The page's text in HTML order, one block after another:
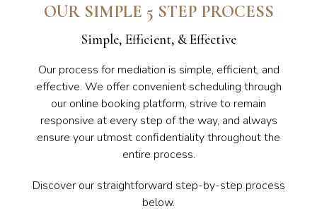
OUR SIMPLE 5 STEP PROCESS
Simple, Efficient, & Effective
Our process for mediation is simple, efficient, and
effective. We offer convenient scheduling through
our online booking platform, strive to remain
responsive at every step of the way, and always
ensure your utmost confidentiality throughout the
entire process.
Discover our straightforward step-by-step process
below.